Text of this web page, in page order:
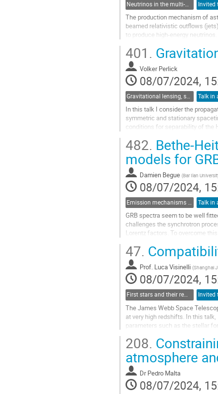
The production mechanism of
beamed relativistic outflows
to produce high-energy
Go
to
contribution
page
401.
Volker Perlick
08/07/2024,
Talk in
In this talk I consider the
symmetric and stationary
conditions for separability of the
Go
to
contribution
page
482. Bethe-
models for
Damien Begue (Bar Ilan
08/07/2024,
Emission mechanisms in gamma-ray bursts Talk in
GRB spectra seem to be well
challenges the synchrotron
Lorentz factors. To overcome
Go
to
contribution
page
47.
Prof. Luca Visinelli (Shanghai
08/07/2024,
First stars and their remnants as dark matter probes
The James Webb Space
at very high redshifts. In this
parameters such as the stellar
Go
to
contribution
page
208.
atmosphere
Dr Pedro Malta
08/07/2024,